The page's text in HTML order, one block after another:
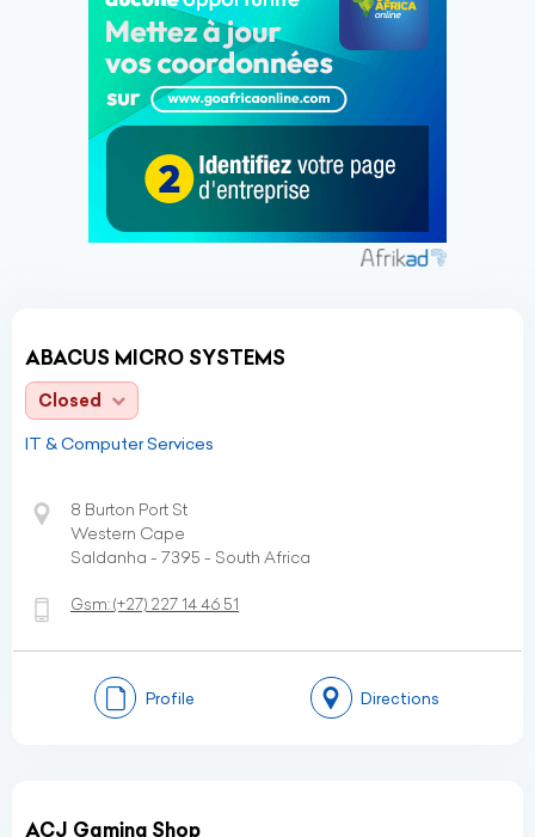
ABACUS MICRO SYSTEMS
Closed
IT & Computer Services
8 Burton Port St
Western Cape
Saldanha - 7395 - South Africa
Gsm:(+27) 227 14 46 51
Profile Directions
ACJ Gaming Shop